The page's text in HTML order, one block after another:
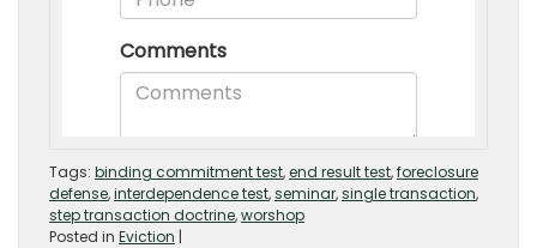
Tags: binding commitment test,end result test,foreclosure
defense,interdependence test,seminar,single transaction,
step transaction doctrine,worshop
Posted in Eviction |